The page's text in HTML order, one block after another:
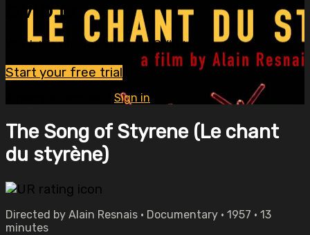
OVID.tv
Watch this video and more on OVID.tv
Start your free trial
Sign in
The Song of Styrene (Le chant
du styrène)
Directed by Alain Resnais • Documentary • 1957 • 13
minutes